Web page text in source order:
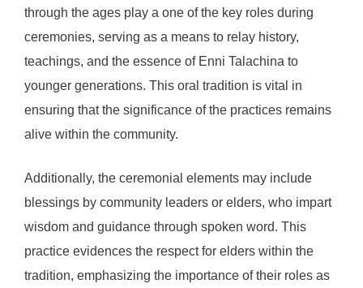
through the ages play a one of the key roles during
ceremonies, serving as a means to relay history,
teachings, and the essence of Enni Talachina to
younger generations. This oral tradition is vital in
ensuring that the significance of the practices remains
alive within the community.
Additionally, the ceremonial elements may include
blessings by community leaders or elders, who impart
wisdom and guidance through spoken word. This
practice evidences the respect for elders within the
tradition, emphasizing the importance of their roles as